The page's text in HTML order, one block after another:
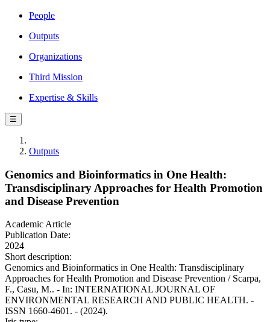
People
Outputs
Organizations
Third Mission
Expertise & Skills
☰
Outputs
Genomics and Bioinformatics in One Health:
Transdisciplinary Approaches for Health Promotion
and Disease Prevention
Academic Article
Publication Date:
2024
Short description:
Genomics and Bioinformatics in One Health: Transdisciplinary
Approaches for Health Promotion and Disease Prevention / Scarpa,
F., Casu, M.. - In: INTERNATIONAL JOURNAL OF
ENVIRONMENTAL RESEARCH AND PUBLIC HEALTH. -
ISSN 1660-4601. - (2024).